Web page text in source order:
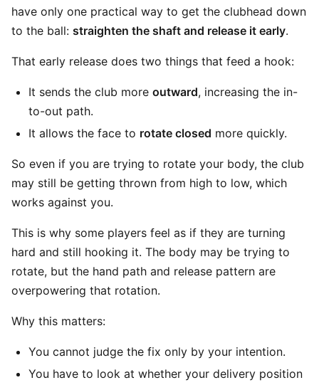
have only one practical way to get the clubhead down
to the ball: straighten the shaft and release it early.
That early release does two things that feed a hook:
It sends the club more outward, increasing the in-
to-out path.
It allows the face to rotate closed more quickly.
So even if you are trying to rotate your body, the club
may still be getting thrown from high to low, which
works against you.
This is why some players feel as if they are turning
hard and still hooking it. The body may be trying to
rotate, but the hand path and release pattern are
overpowering that rotation.
Why this matters:
You cannot judge the fix only by your intention.
You have to look at whether your delivery position